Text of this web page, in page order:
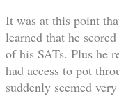
It was at this point
learned that he
of his SATs. Plus he
had access to pot
suddenly seemed